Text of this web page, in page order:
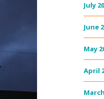
July
June
May
April